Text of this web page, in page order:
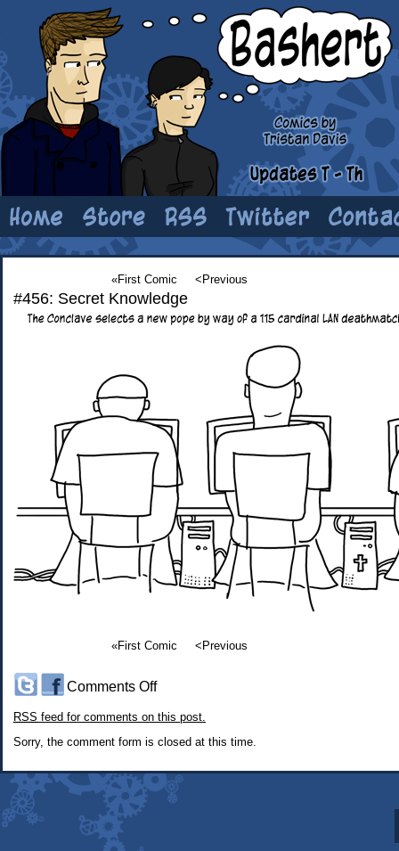
«First Comic <Previous
#456: Secret Knowledge
«First Comic <Previous
Comments Offon
Secret
Knowledge
RSS feed for comments on this post.
Sorry, the comment form is closed at this time.